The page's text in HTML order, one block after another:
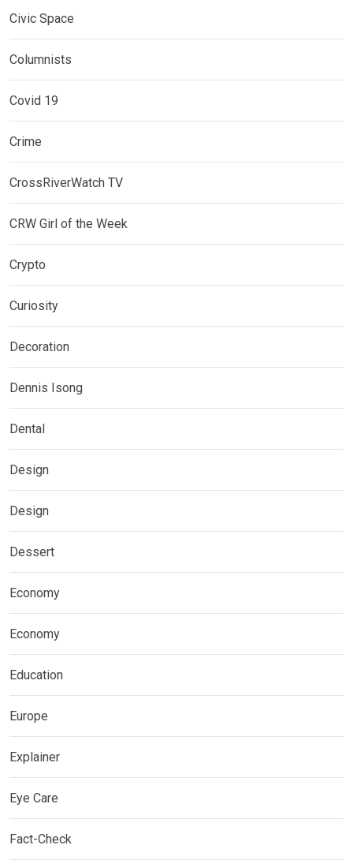
Civic Space
Columnists
Covid 19
Crime
CrossRiverWatch TV
CRW Girl of the Week
Crypto
Curiosity
Decoration
Dennis Isong
Dental
Design
Design
Dessert
Economy
Economy
Education
Europe
Explainer
Eye Care
Fact-Check